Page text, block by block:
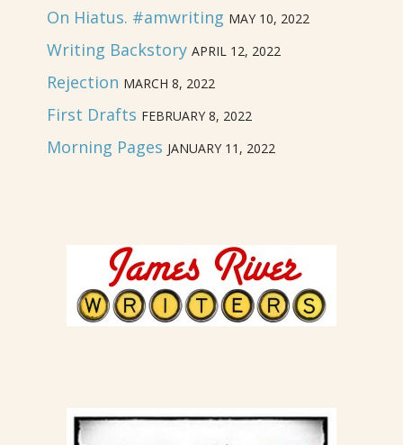
On Hiatus. #amwriting MAY 10, 2022
Writing Backstory APRIL 12, 2022
Rejection MARCH 8, 2022
First Drafts FEBRUARY 8, 2022
Morning Pages JANUARY 11, 2022